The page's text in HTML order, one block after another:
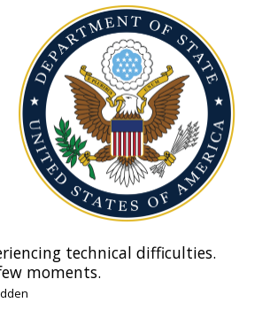
technical difficulties.
moments.